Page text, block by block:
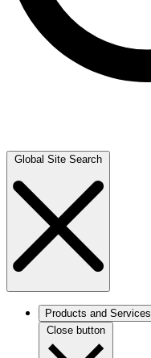
Global Site Search
Products and Services
Close button